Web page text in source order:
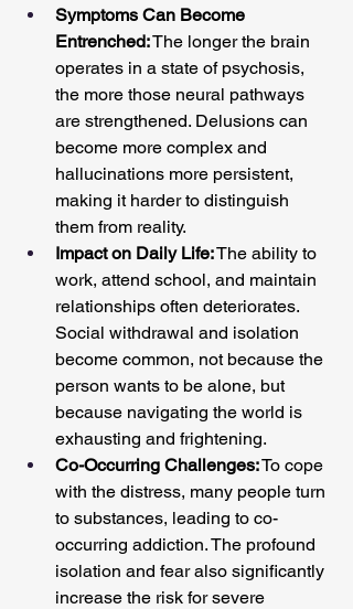
Symptoms Can Become
Entrenched: The longer the brain
operates in a state of psychosis,
the more those neural pathways
are strengthened. Delusions can
become more complex and
hallucinations more persistent,
making it harder to distinguish
them from reality.
Impact on Daily Life: The ability to
work, attend school, and maintain
relationships often deteriorates.
Social withdrawal and isolation
become common, not because the
person wants to be alone, but
because navigating the world is
exhausting and frightening.
Co-Occurring Challenges: To cope
with the distress, many people turn
to substances, leading to co-
occurring addiction. The profound
isolation and fear also significantly
increase the risk for severe